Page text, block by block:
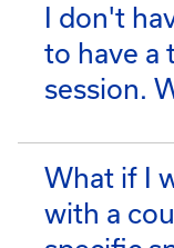
I don't
to have a
session.
What if I
with a